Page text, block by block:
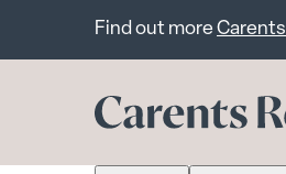
Important
Find out more